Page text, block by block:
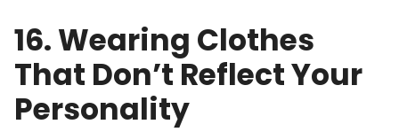
16. Wearing Clothes
That Don’t Reflect Your
Personality